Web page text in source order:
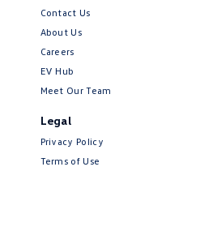
Contact Us
About Us
Careers
EV Hub
Meet Our Team
Legal
Privacy Policy
Terms of Use